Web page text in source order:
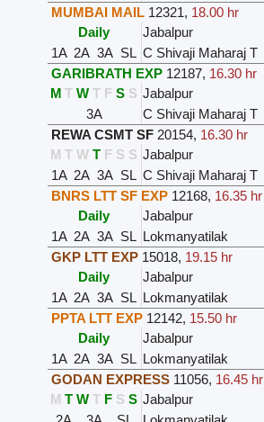
MUMBAI MAIL 12321, 18.00 hr
Daily
Jabalpur
1A 2A 3A SL C Shivaji Maharaj T
GARIBRATH EXP 12187, 16.30 hr
M T W T F S S Jabalpur
3A
C Shivaji Maharaj T
REWA CSMT SF 20154, 16.30 hr
M T W T F S S Jabalpur
1A 2A 3A SL C Shivaji Maharaj T
BNRS LTT SF EXP 12168, 16.35 hr
Daily
Jabalpur
1A 2A 3A SL Lokmanyatilak
GKP LTT EXP 15018, 19.15 hr
Daily
Jabalpur
1A 2A 3A SL Lokmanyatilak
PPTA LTT EXP 12142, 15.50 hr
Daily
Jabalpur
1A 2A 3A SL Lokmanyatilak
GODAN EXPRESS 11056, 16.45 hr
M T W T F S S Jabalpur